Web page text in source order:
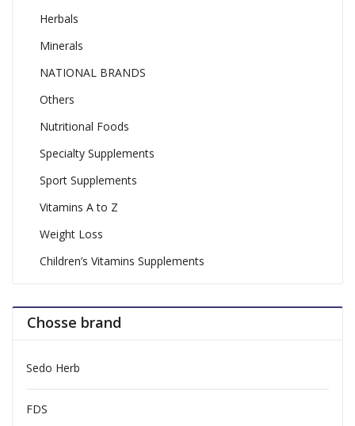
Herbals
Minerals
NATIONAL BRANDS
Others
Nutritional Foods
Specialty Supplements
Sport Supplements
Vitamins A to Z
Weight Loss
Children’s Vitamins Supplements
Chosse brand
Sedo Herb
FDS